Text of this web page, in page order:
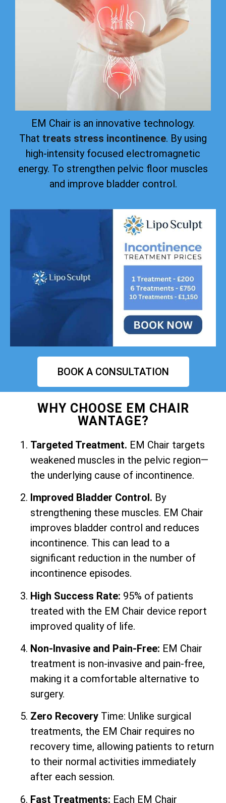
EM Chair is an innovative technology.
That treats stress incontinence. By using
high-intensity focused electromagnetic
energy. To strengthen pelvic floor muscles
and improve bladder control.
BOOK A CONSULTATION
WHY CHOOSE EM CHAIR
WANTAGE?
Targeted Treatment. EM Chair targets
weakened muscles in the pelvic region—
the underlying cause of incontinence.
Improved Bladder Control. By
strengthening these muscles. EM Chair
improves bladder control and reduces
incontinence. This can lead to a
significant reduction in the number of
incontinence episodes.
High Success Rate: 95% of patients
treated with the EM Chair device report
improved quality of life.
Non-Invasive and Pain-Free: EM Chair
treatment is non-invasive and pain-free,
making it a comfortable alternative to
surgery.
Zero Recovery Time: Unlike surgical
treatments, the EM Chair requires no
recovery time, allowing patients to return
to their normal activities immediately
after each session.
Fast Treatments: Each EM Chair